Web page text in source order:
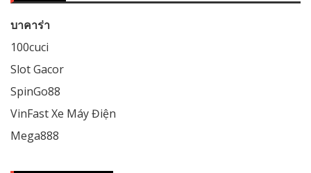
บาคาร่า
100cuci
Slot Gacor
SpinGo88
VinFast Xe Máy Điện
Mega888